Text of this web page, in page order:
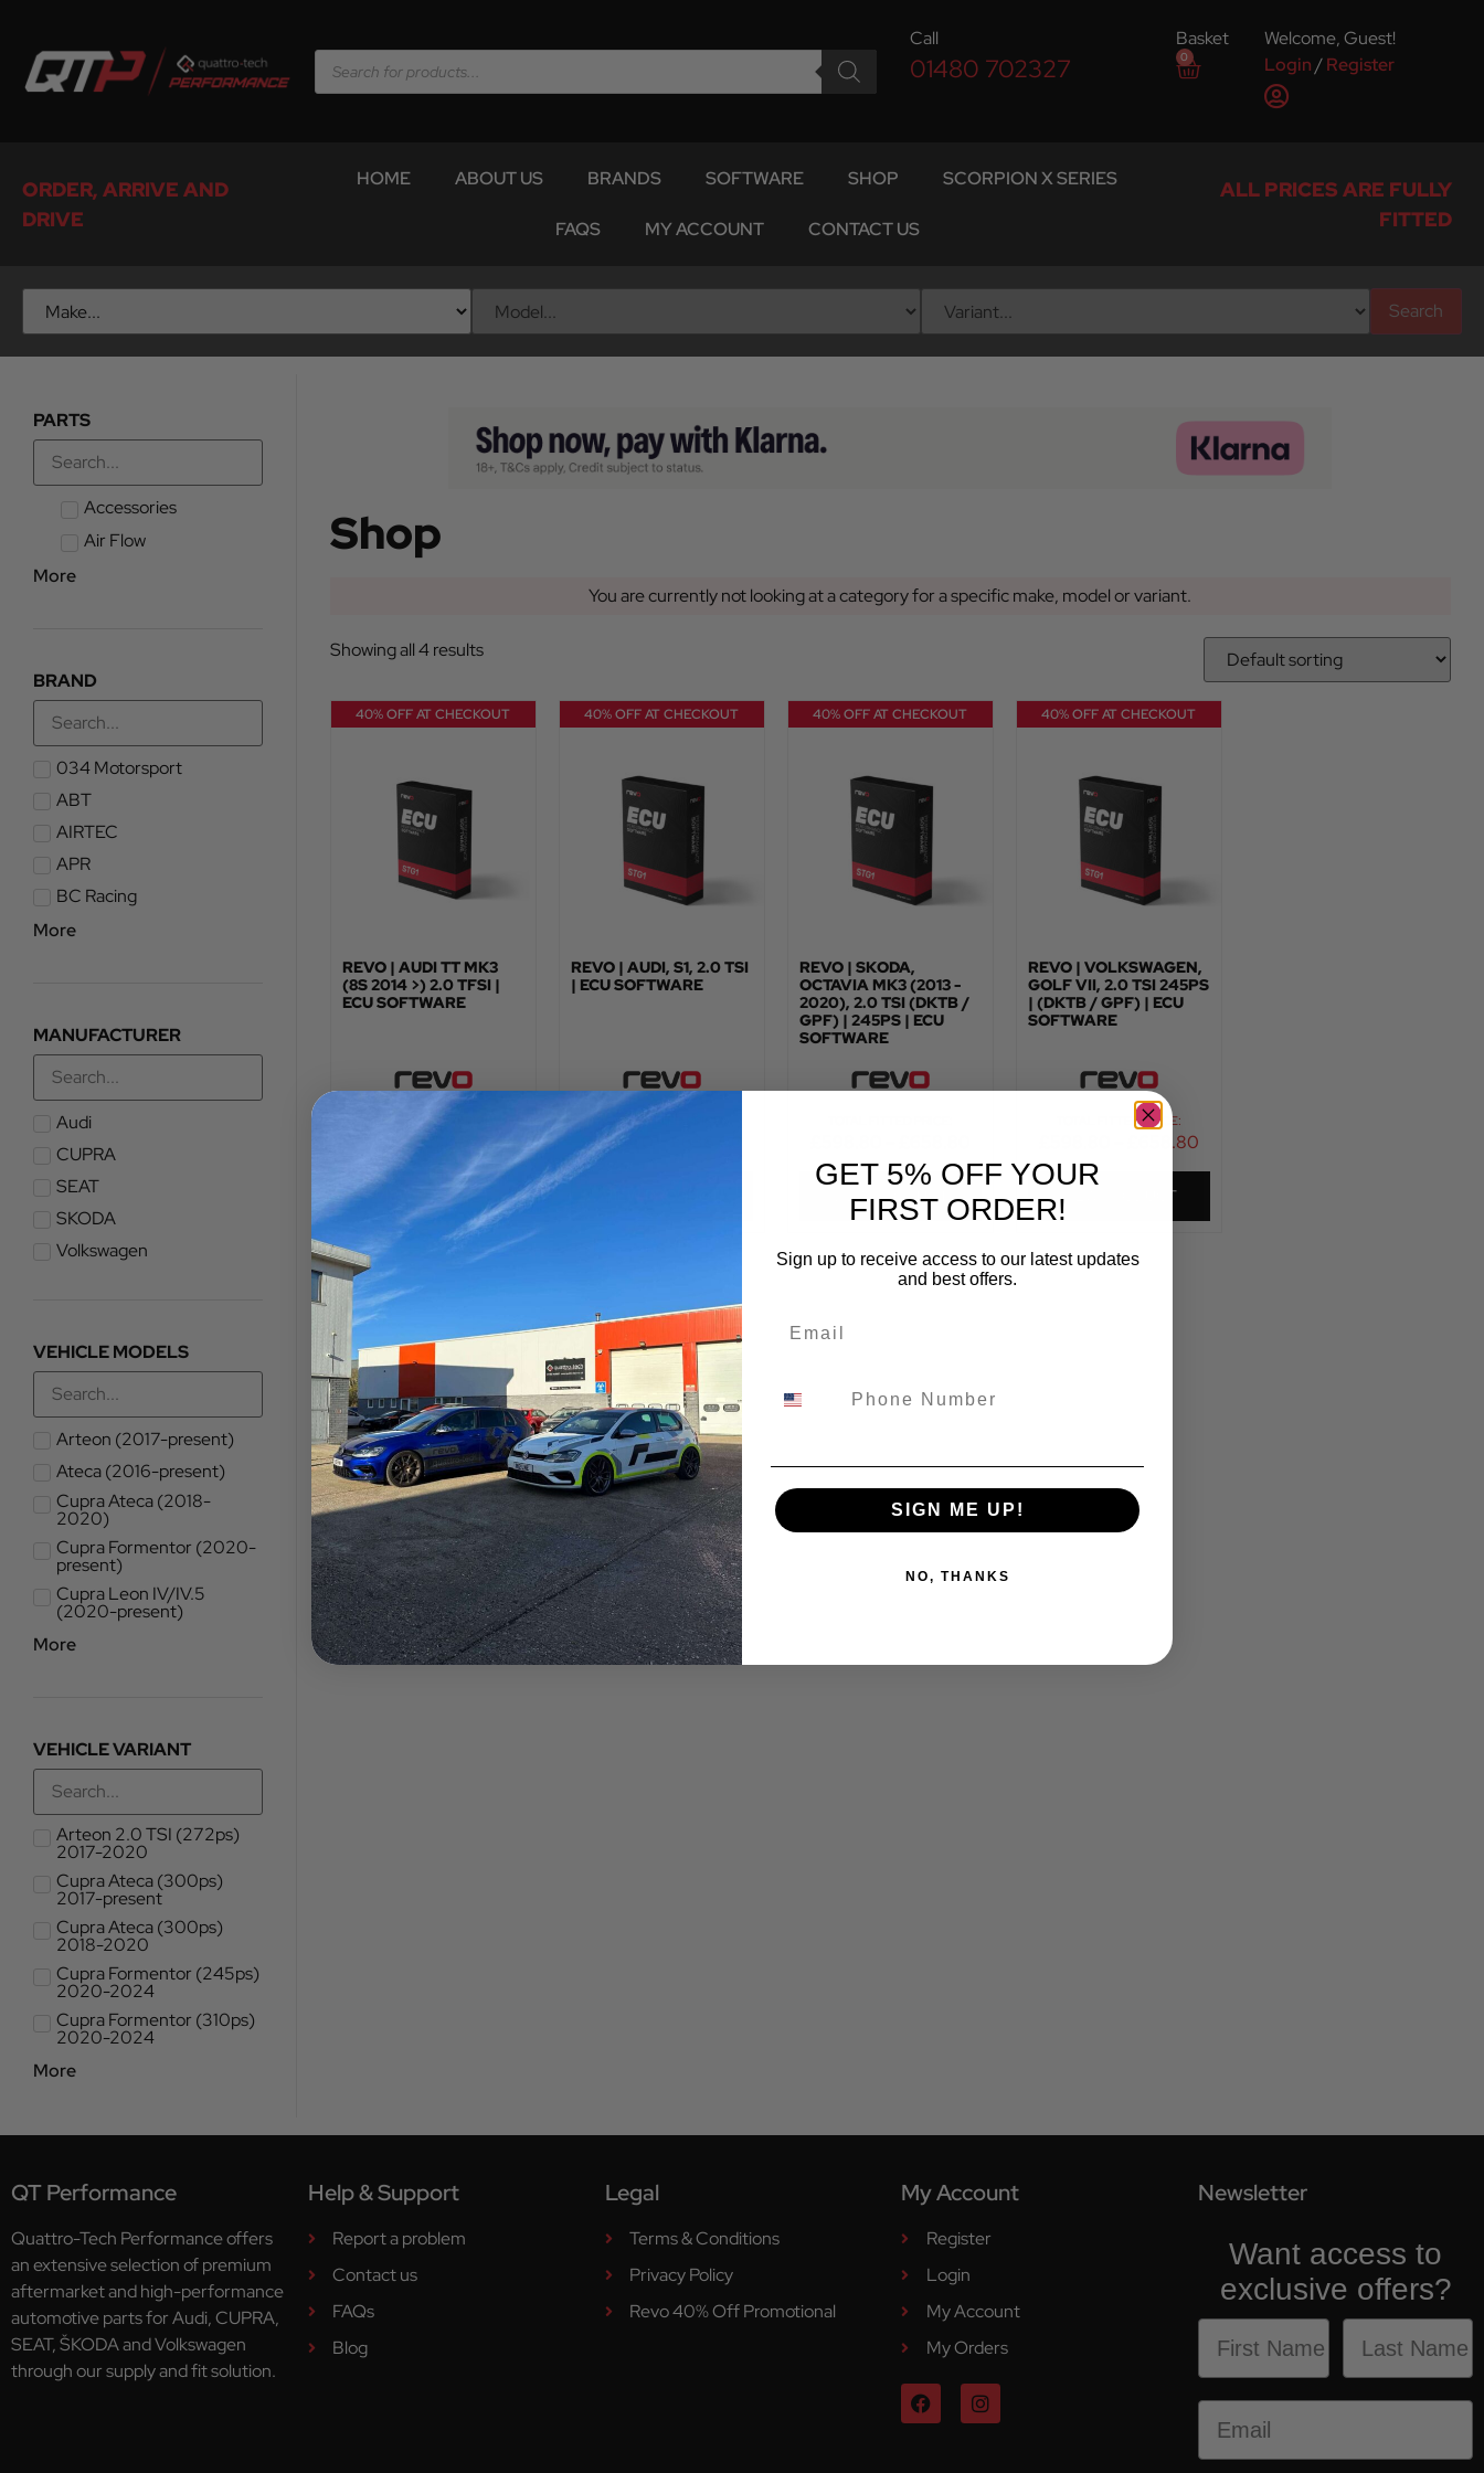
Call
01480 702327
Basket
0
Welcome, Guest!
Login/Register
ORDER, ARRIVE AND
DRIVE
HOME ABOUT US BRANDS SOFTWARE SHOP SCORPION X SERIES
FAQS MY ACCOUNT CONTACT US
ALL PRICES ARE FULLY
FITTED
Search
PARTS
Accessories
Air Flow
More
BRAND
034 Motorsport
ABT
AIRTEC
APR
BC Racing
More
MANUFACTURER
Audi
CUPRA
SEAT
SKODA
Volkswagen
VEHICLE MODELS
Arteon (2017-present)
Ateca (2016-present)
Cupra Ateca (2018-
2020)
Cupra Formentor (2020-
present)
Cupra Leon IV/IV.5
(2020-present)
More
VEHICLE VARIANT
Arteon 2.0 TSI (272ps)
2017-2020
Cupra Ateca (300ps)
2017-present
Cupra Ateca (300ps)
2018-2020
Cupra Formentor (245ps)
2020-2024
Cupra Formentor (310ps)
2020-2024
More
Shop
You are currently not looking at a category for a specific make, model or variant.
Showing all 4 results
40% OFF AT CHECKOUT
REVO | AUDI TT MK3
(8S 2014 >) 2.0 TFSI |
ECU SOFTWARE
TOTAL FITTED PRICE:
£576.00
VIEW PRODUCT
40% OFF AT CHECKOUT
REVO | AUDI, S1, 2.0 TSI
| ECU SOFTWARE
TOTAL FITTED PRICE:
£576.00
40% OFF AT CHECKOUT
REVO | SKODA,
OCTAVIA MK3 (2013 -
2020), 2.0 TSI (DKTB /
GPF) | 245PS | ECU
SOFTWARE
VIEW PRODUCT
40% OFF AT CHECKOUT
REVO | VOLKSWAGEN,
GOLF VII, 2.0 TSI 245PS
| (DKTB / GPF) | ECU
SOFTWARE
TOTAL FITTED PRICE:
658.80
VIEW PRODUCT
QT Performance
Quattro-Tech Performance offers
an extensive selection of premium
aftermarket and high-performance
automotive parts for Audi, CUPRA,
SEAT, ŠKODA and Volkswagen
through our supply and fit solution.
Help & Support
Report a problem
Contact us
FAQs
Blog
Legal
Terms & Conditions
Privacy Policy
Revo 40% Off Promotional
My Account
Register
Login
My Account
My Orders
Newsletter
Want access to
exclusive offers?
GET 5% OFF YOUR
FIRST ORDER!
Sign up to receive access to our latest updates
and best offers.
SIGN ME UP!
NO, THANKS